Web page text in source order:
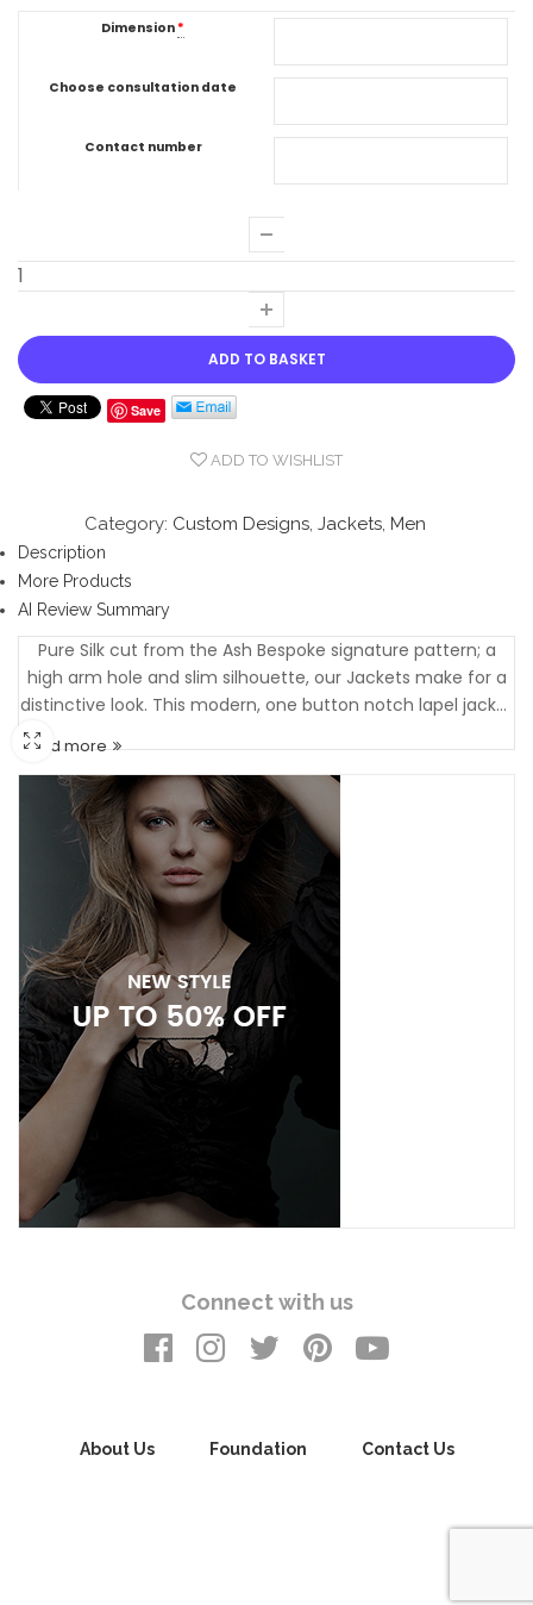
Dimension *
Choose consultation date
Contact number
ADD TO BASKET
Save
ADD TO WISHLIST
Category: Custom Designs, Jackets, Men
Description
More Products
AI Review Summary
Pure Silk cut from the Ash Bespoke signature pattern; a
high arm hole and slim silhouette, our Jackets make for a
distinctive look. This modern, one button notch lapel jacket
is made from 100% Silk and has all the features of a fully
Read more
Connect with us
About Us Foundation Contact Us